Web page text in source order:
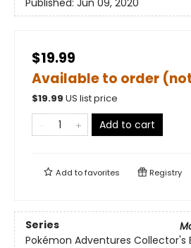
$19.99
Available to order
$19.99 US list price
Add to cart
Add tofavorites Registry
Series
Pokémon Adventures Collector's